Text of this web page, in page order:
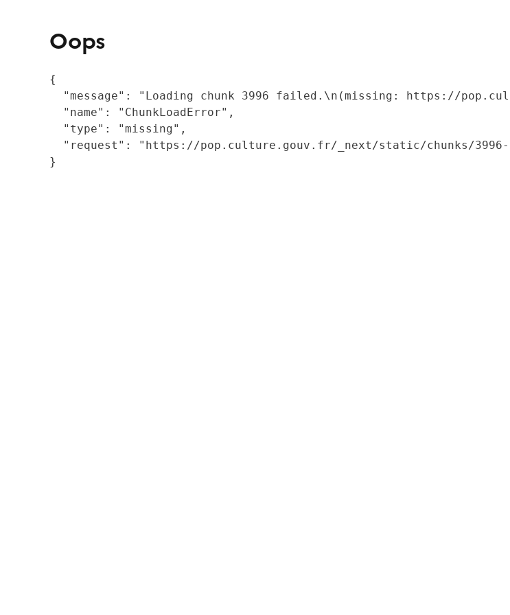
Oops
{
"message": "Loading chunk 3996 failed.\n(missing: https://
  "name": "ChunkLoadError",
  "type": "missing",
"request": "https://pop.culture.gouv.fr/_next/static/chunks/
}